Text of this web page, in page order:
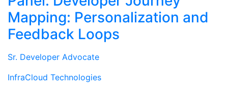
Mapping: Personalization and
Feedback Loops
Sr. Developer Advocate
InfraCloud Technologies